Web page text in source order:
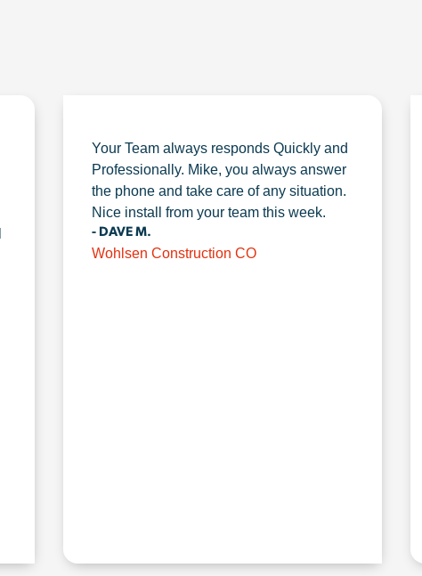
Your Team always responds Quickly and
Professionally. Mike, you always answer
the phone and take care of any situation.
Nice install from your team this week.
- DAVE M.
Wohlsen Construction CO